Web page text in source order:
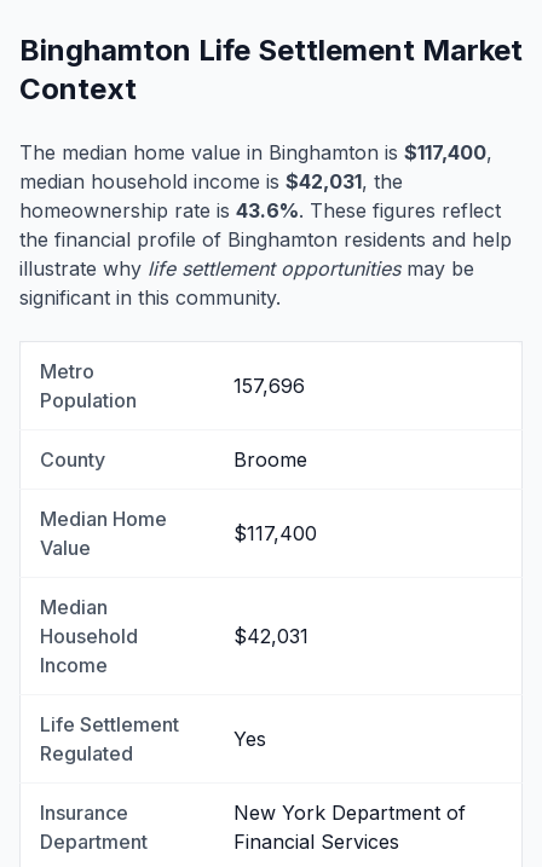
Binghamton Life Settlement Market
Context
The median home value in Binghamton is $117,400,
median household income is $42,031, the
homeownership rate is 43.6%. These figures reflect
the financial profile of Binghamton residents and help
illustrate why life settlement opportunitiesmay be
significant in this community.
Metro
Population
157,696
County Broome
Median Home
Value
$117,400
Median
Household
Income
$42,031
Life Settlement
Regulated
Yes
Insurance
Department
New York Department of
Financial Services